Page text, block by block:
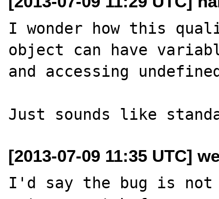
I wonder how this
object can have
and accessing
[2013-07-09 11:35 UTC]
I'd say the bug is